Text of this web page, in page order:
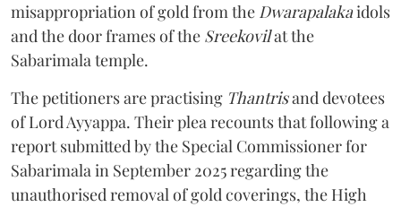
misappropriation of gold from the Dwarapalakaidols
and the door frames of the Sreekovilat the
Sabarimala temple.
The petitioners are practising Thantrisand devotees
of Lord Ayyappa. Their plea recounts that following a
report submitted by the Special Commissioner for
Sabarimala in September 2025 regarding the
unauthorised removal of gold coverings, the High